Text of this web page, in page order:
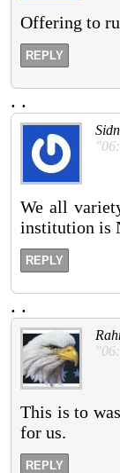
Offering to
REPLY
. .
We all
institution is
REPLY
. .
This is to
for us.
REPLY